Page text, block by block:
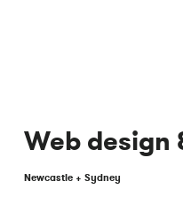
Web design
Newcastle + Sydney